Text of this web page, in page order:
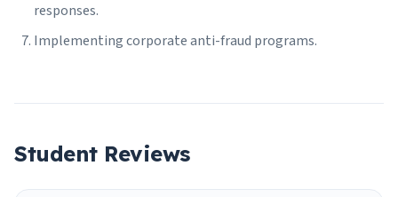
responses.
Implementing corporate anti-fraud programs.
Student Reviews